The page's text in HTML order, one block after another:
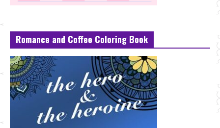
Romance and Coffee Coloring Book